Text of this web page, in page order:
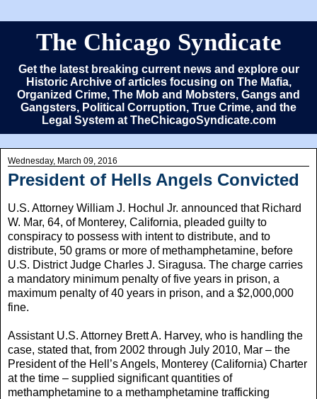
The Chicago Syndicate
Get the latest breaking current news and explore our
Historic Archive of articles focusing on The Mafia,
Organized Crime, The Mob and Mobsters, Gangs and
Gangsters, Political Corruption, True Crime, and the
Legal System at TheChicagoSyndicate.com
Wednesday, March 09, 2016
President of Hells Angels Convicted
U.S. Attorney William J. Hochul Jr. announced that Richard
W. Mar, 64, of Monterey, California, pleaded guilty to
conspiracy to possess with intent to distribute, and to
distribute, 50 grams or more of methamphetamine, before
U.S. District Judge Charles J. Siragusa. The charge carries
a mandatory minimum penalty of five years in prison, a
maximum penalty of 40 years in prison, and a $2,000,000
fine.
Assistant U.S. Attorney Brett A. Harvey, who is handling the
case, stated that, from 2002 through July 2010, Mar – the
President of the Hell’s Angels, Monterey (California) Charter
at the time – supplied significant quantities of
methamphetamine to a methamphetamine trafficking